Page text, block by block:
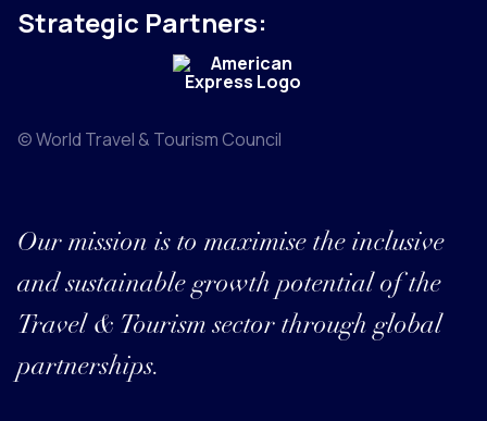
Strategic Partners:
© World Travel & Tourism Council
Our mission is to maximise the inclusive
and sustainable growth potential of the
Travel & Tourism sector through global
partnerships.